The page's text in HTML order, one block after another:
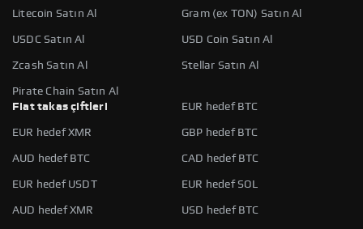
Litecoin Satın Al Gram (ex TON) Satın Al
USDC Satın Al USD Coin Satın Al
Zcash Satın Al Stellar Satın Al
Pirate Chain Satın Al
Fiat takas çiftleri
EUR hedef BTC
EUR hedef XMR GBP hedef BTC
AUD hedef BTC CAD hedef BTC
EUR hedef USDT EUR hedef SOL
AUD hedef XMR USD hedef BTC